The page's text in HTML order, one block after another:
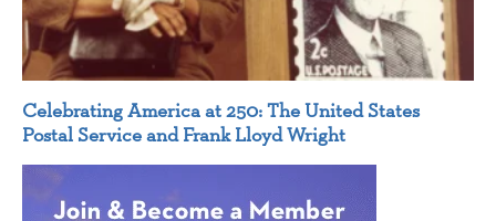
Celebrating America at 250: The United States
Postal Service and Frank Lloyd Wright